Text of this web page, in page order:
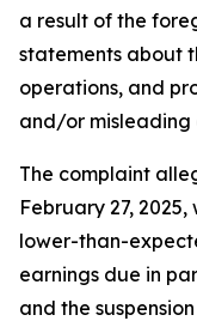
a result of the
statements about
operations, and
and/or misleading
The complaint
February 27,
lower-than-
earnings due in
and the